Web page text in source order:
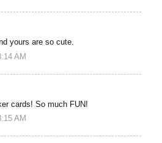
yours are so cute.
AM
cards! So much FUN!
AM